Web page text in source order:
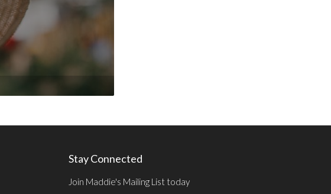
Stay Connected
Join Maddie's Mailing List today